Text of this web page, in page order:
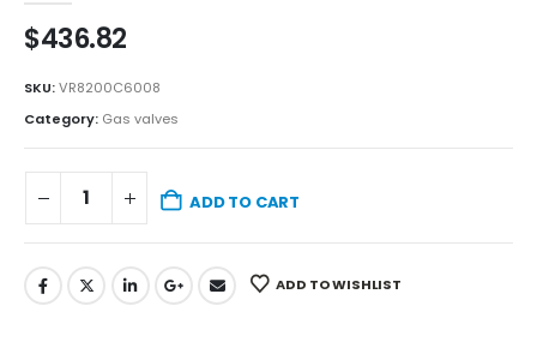
$436.82
SKU:VR8200C6008
Category: Gas valves
ADD TO CART
ADD TO WISHLIST